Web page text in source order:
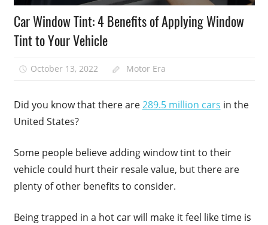
Car Window Tint: 4 Benefits of Applying Window
Tint to Your Vehicle
October 13, 2022 Motor Era
Did you know that there are289.5 million cars in the
United States?
Some people believe adding window tint to their
vehicle could hurt their resale value, but there are
plenty of other benefits to consider.
Being trapped in a hot car will make it feel like time is